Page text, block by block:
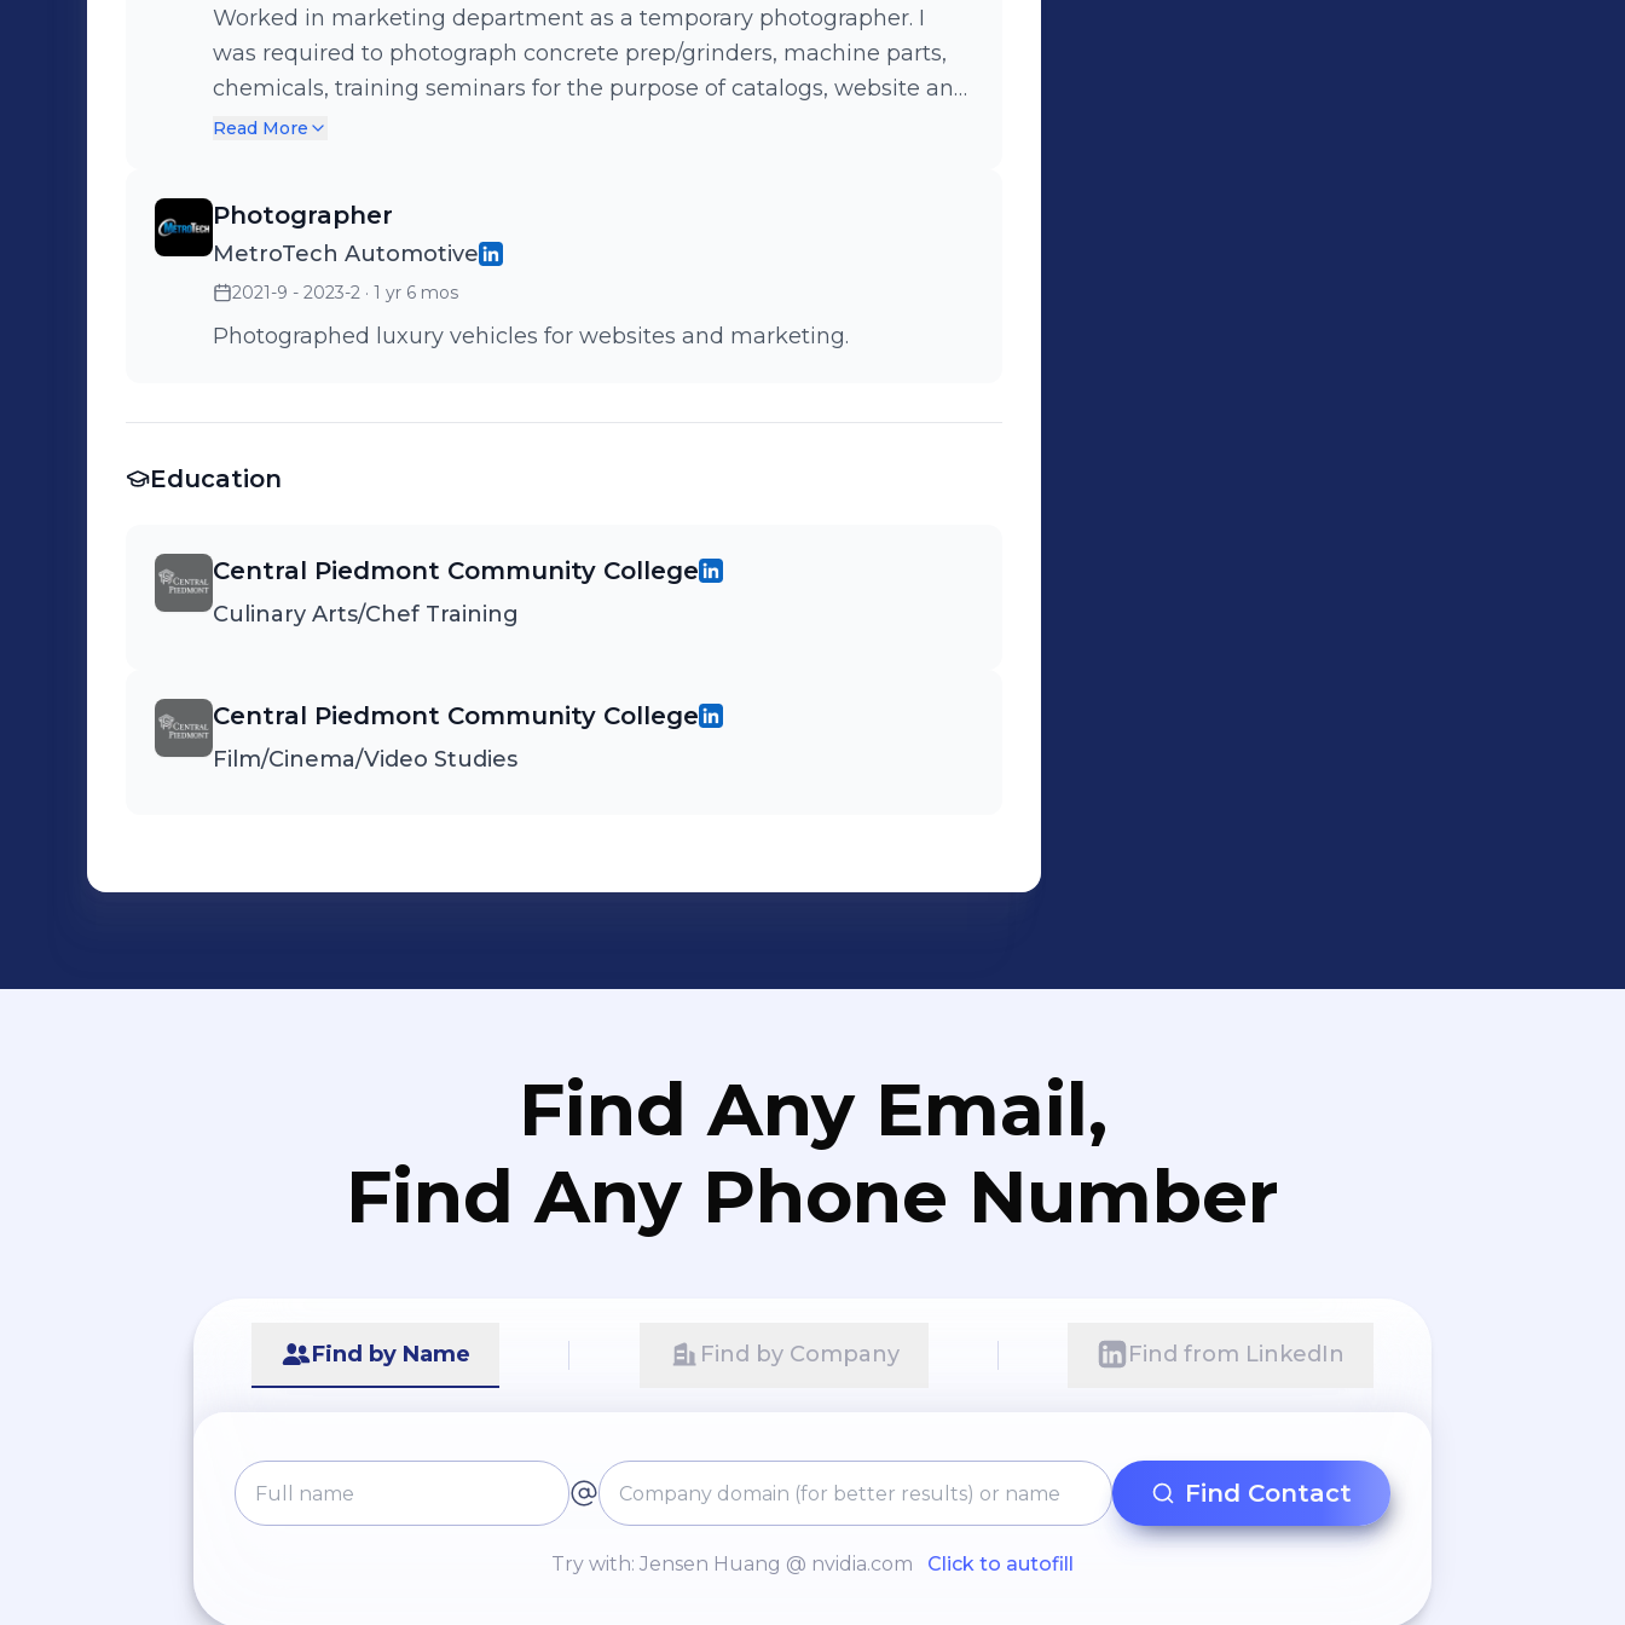
Worked in marketing department as a temporary photographer. I
was required to photograph concrete prep/grinders, machine parts,
chemicals, training seminars for the purpose of catalogs, website and
other marketing purposes.
Read More
Photographer
MetroTech Automotive
2021-9 - 2023-2 · 1 yr 6 mos
Photographed luxury vehicles for websites and marketing.
Education
Central Piedmont Community College
Culinary Arts/Chef Training
Central Piedmont Community College
Film/Cinema/Video Studies
Find Any Email,
Find Any Phone Number
Find by Name Find by Company Find from LinkedIn
Find Contact
Try with: Jensen Huang @ nvidia.com Click to autofill